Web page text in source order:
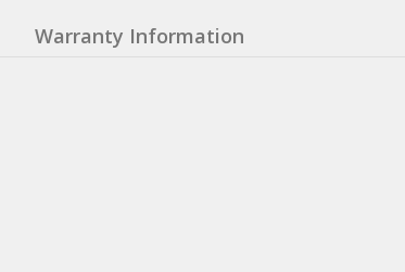
Warranty Information